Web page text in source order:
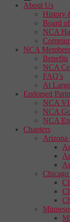
About Us
History
Board
NCA
NCA
Benefits
NCA
FAQ’s
At
Endorsed
NCA
NCA
NCA
Chapters
Arizona